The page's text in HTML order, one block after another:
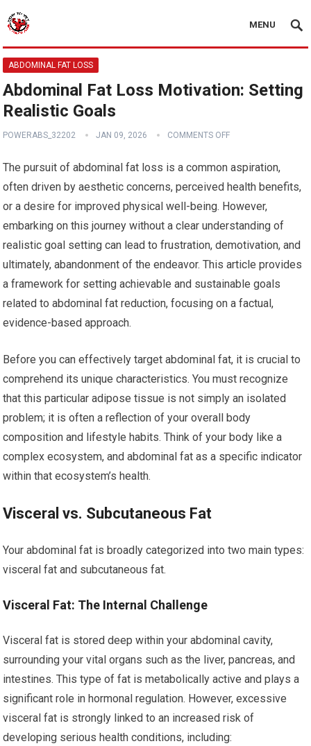
MENU
ABDOMINAL FAT LOSS
Abdominal Fat Loss Motivation: Setting
Realistic Goals
POWERABS_32202 JAN 09, 2026 COMMENTS OFF
The pursuit of abdominal fat loss is a common aspiration,
often driven by aesthetic concerns, perceived health benefits,
or a desire for improved physical well-being. However,
embarking on this journey without a clear understanding of
realistic goal setting can lead to frustration, demotivation, and
ultimately, abandonment of the endeavor. This article provides
a framework for setting achievable and sustainable goals
related to abdominal fat reduction, focusing on a factual,
evidence-based approach.
Before you can effectively target abdominal fat, it is crucial to
comprehend its unique characteristics. You must recognize
that this particular adipose tissue is not simply an isolated
problem; it is often a reflection of your overall body
composition and lifestyle habits. Think of your body like a
complex ecosystem, and abdominal fat as a specific indicator
within that ecosystem’s health.
Visceral vs. Subcutaneous Fat
Your abdominal fat is broadly categorized into two main types:
visceral fat and subcutaneous fat.
Visceral Fat: The Internal Challenge
Visceral fat is stored deep within your abdominal cavity,
surrounding your vital organs such as the liver, pancreas, and
intestines. This type of fat is metabolically active and plays a
significant role in hormonal regulation. However, excessive
visceral fat is strongly linked to an increased risk of
developing serious health conditions, including: